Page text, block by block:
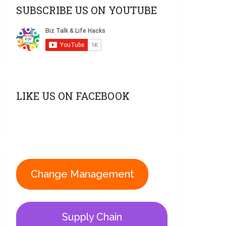
SUBSCRIBE US ON YOUTUBE
LIKE US ON FACEBOOK
Change Management
Supply Chain